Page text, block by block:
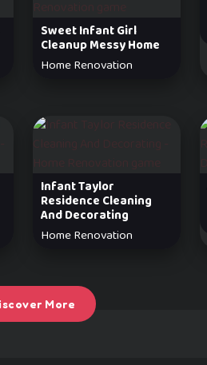
Sweet Infant Girl
Cleanup Messy Home
Home Renovation
Infant Taylor
Residence Cleaning
And Decorating
Home Renovation
More